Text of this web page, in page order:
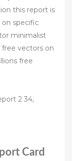
this report is
specific
minimalist
vectors on
free
2 34,
Card